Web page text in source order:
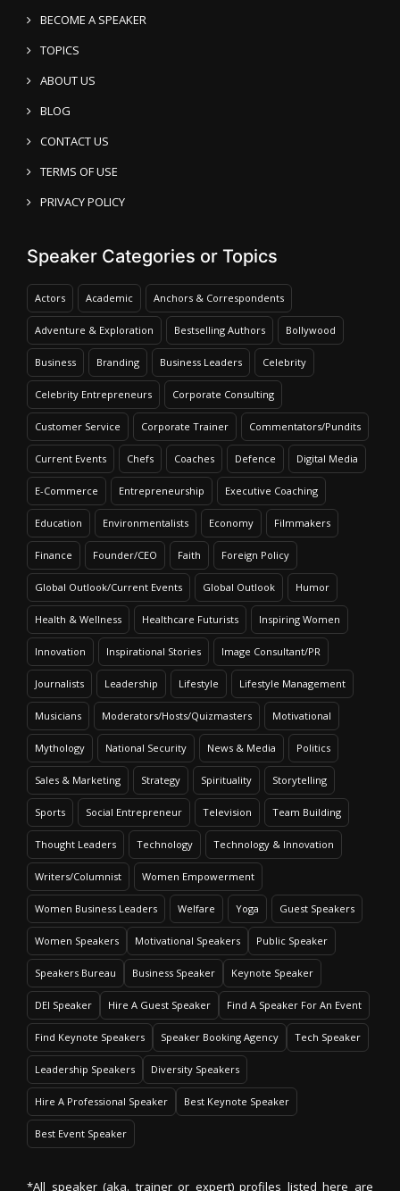
BECOME A SPEAKER
TOPICS
ABOUT US
BLOG
CONTACT US
TERMS OF USE
PRIVACY POLICY
Speaker Categories or Topics
Actors Academic Anchors & Correspondents
Adventure & Exploration Bestselling Authors Bollywood
Business Branding Business Leaders Celebrity
Celebrity Entrepreneurs Corporate Consulting
Customer Service Corporate Trainer Commentators/Pundits
Current Events Chefs Coaches Defence Digital Media
E-Commerce Entrepreneurship Executive Coaching
Education Environmentalists Economy Filmmakers
Finance Founder/CEO Faith Foreign Policy
Global Outlook/Current Events Global Outlook Humor
Health & Wellness Healthcare Futurists Inspiring Women
Innovation Inspirational Stories Image Consultant/PR
Journalists Leadership Lifestyle Lifestyle Management
Musicians Moderators/Hosts/Quizmasters Motivational
Mythology National Security News & Media Politics
Sales & Marketing Strategy Spirituality Storytelling
Sports Social Entrepreneur Television Team Building
Thought Leaders Technology Technology & Innovation
Writers/Columnist Women Empowerment
Women Business Leaders Welfare Yoga Guest Speakers
Women Speakers Motivational Speakers Public Speaker
Speakers Bureau Business Speaker Keynote Speaker
DEI Speaker Hire A Guest Speaker Find A Speaker For An Event
Find Keynote Speakers Speaker Booking Agency Tech Speaker
Leadership Speakers Diversity Speakers
Hire A Professional Speaker Best Keynote Speaker
Best Event Speaker
*All speaker (aka. trainer or expert) profiles listed here are